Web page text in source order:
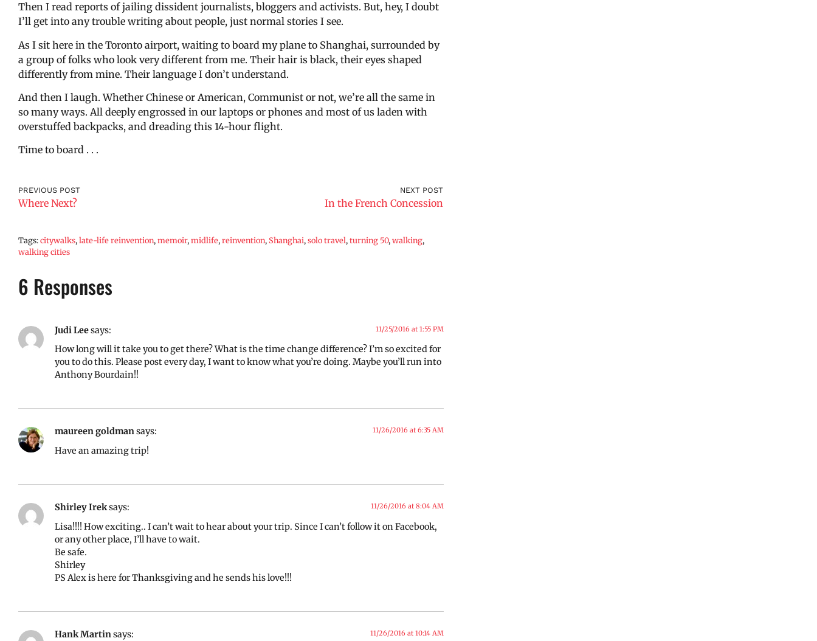
Then I read reports of jailing dissident journalists, bloggers and activists. But, hey, I doubt
I’ll get into any trouble writing about people, just normal stories I see.
As I sit here in the Toronto airport, waiting to board my plane to Shanghai, surrounded by
a group of folks who look very different from me. Their hair is black, their eyes shaped
differently from mine. Their language I don’t understand.
And then I laugh. Whether Chinese or American, Communist or not, we’re all the same in
so many ways. All deeply engrossed in our laptops or phones and most of us laden with
overstuffed backpacks, and dreading this 14-hour flight.
Time to board . . .
PREVIOUS POST
Where Next?
NEXT POST
In the French Concession
Tags:citywalks,late-life reinvention,memoir,midlife,reinvention,Shanghai,solo travel,turning 50,walking,
walking cities
6 Responses
Judi Leesays: 11/25/2016 at 1:55 PM
How long will it take you to get there? What is the time change difference? I’m so excited for
you to do this. Please post every day, I want to know what you’re doing. Maybe you’ll run into
Anthony Bourdain!!
maureen goldmansays: 11/26/2016 at 6:35 AM
Have an amazing trip!
Shirley Ireksays: 11/26/2016 at 8:04 AM
Lisa!!!! How exciting.. I can’t wait to hear about your trip. Since I can’t follow it on Facebook,
or any other place, I’ll have to wait.
Be safe.
Shirley
PS Alex is here for Thanksgiving and he sends his love!!!
Hank Martinsays: 11/26/2016 at 10:14 AM